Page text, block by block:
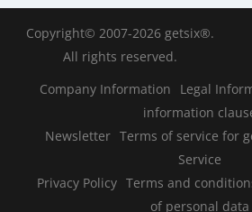
Copyright© 2007-2026 getsix®.
All rights reserved.
Company Information
Legal
information
Newsletter Terms of service for
Service
Privacy Policy Terms and
of personal data